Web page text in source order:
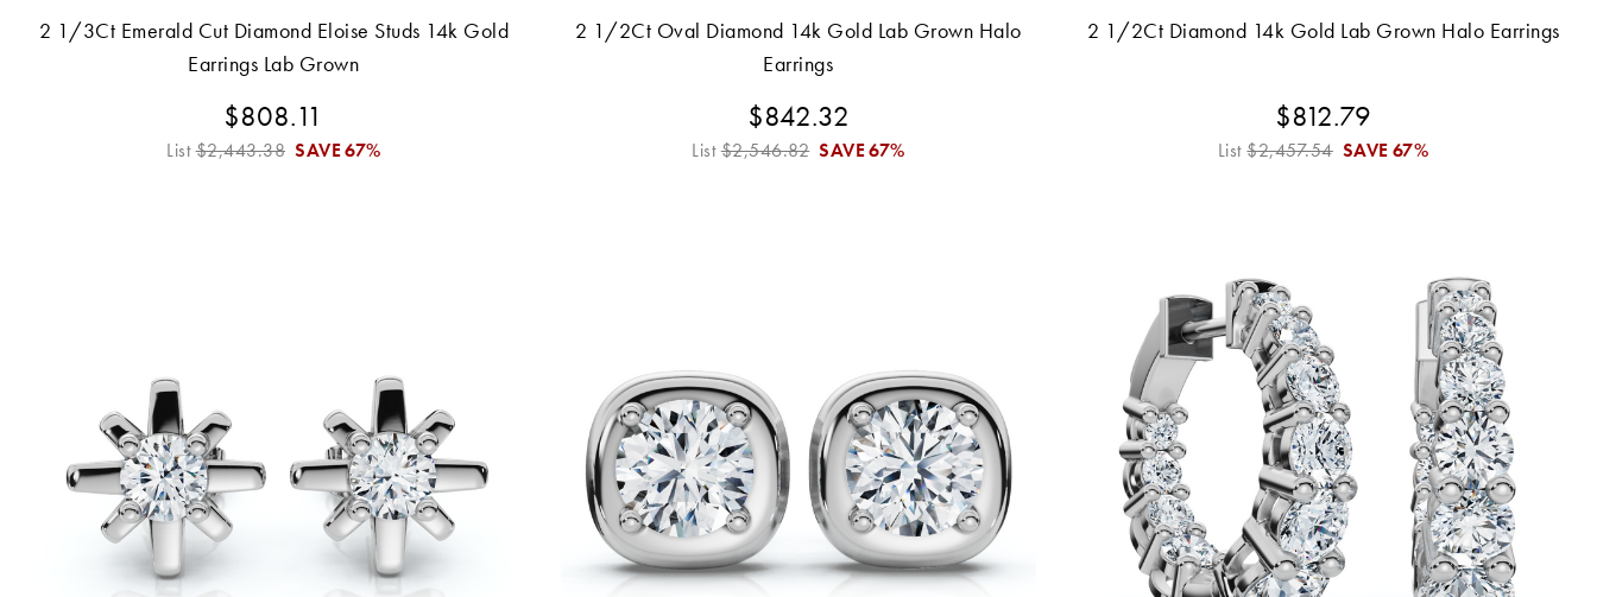
2 1/3Ct Emerald Cut Diamond Eloise Studs 14k Gold
Earrings Lab Grown
$808.11
List$2,443.38 SAVE67%
2 1/2Ct Oval Diamond 14k Gold Lab Grown Halo
Earrings
$842.32
List$2,546.82 SAVE67%
2 1/2Ct Diamond 14k Gold Lab Grown Halo Earrings
$812.79
List$2,457.54 SAVE67%